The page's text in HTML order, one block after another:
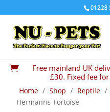
01228

Free mainland UK
£30. Fixed fee
Home / Shop / Reptile /
Hermanns Tortoise